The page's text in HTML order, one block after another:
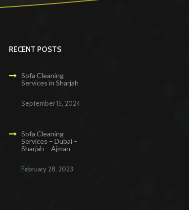
RECENT POSTS
Sofa Cleaning
Services in Sharjah
September 15, 2024
Sofa Cleaning
Services – Dubai –
Sharjah – Ajman
February 28, 2023